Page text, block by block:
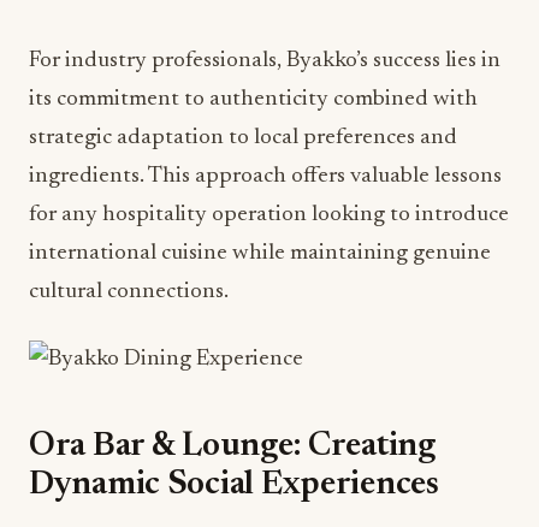
For industry professionals, Byakko’s success lies in
its commitment to authenticity combined with
strategic adaptation to local preferences and
ingredients. This approach offers valuable lessons
for any hospitality operation looking to introduce
international cuisine while maintaining genuine
cultural connections.
Ora Bar & Lounge: Creating
Dynamic Social Experiences